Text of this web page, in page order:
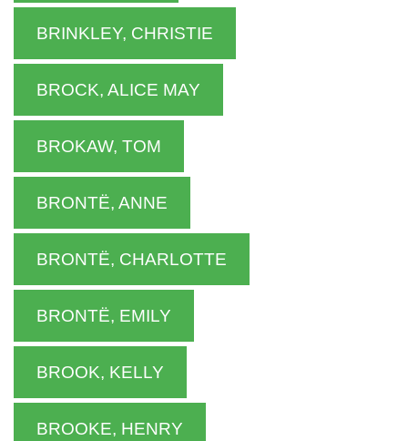
BRINKLEY, CHRISTIE
BROCK, ALICE MAY
BROKAW, TOM
BRONTË, ANNE
BRONTË, CHARLOTTE
BRONTË, EMILY
BROOK, KELLY
BROOKE, HENRY